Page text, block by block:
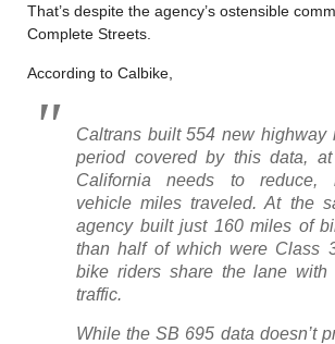
That’s despite the agency’s ostensible
Complete Streets.
According to Calbike,
Caltrans built 554 new highway
period covered by this data,
California needs to reduce,
vehicle miles traveled. At the
agency built just 160 miles of
than half of which were Class
bike riders share the lane with
traffic.
While the SB 695 data doesn’t